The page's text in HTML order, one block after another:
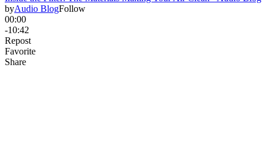
byAudio BlogFollow
00:00
-10:42
Repost
Favorite
Share